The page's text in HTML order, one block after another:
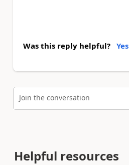
Was this reply helpful? Yes
Join the conversation
Helpful resources